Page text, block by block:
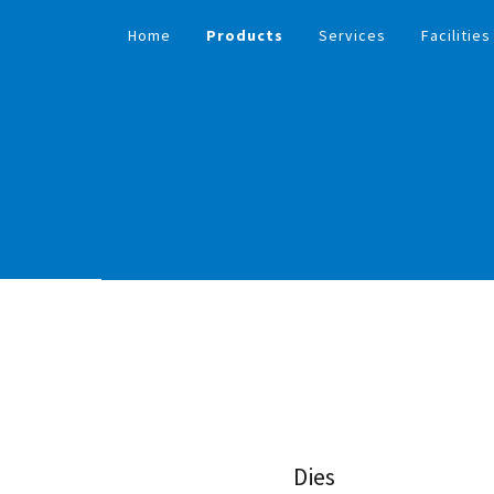
Home Products Services Facilities
Dies